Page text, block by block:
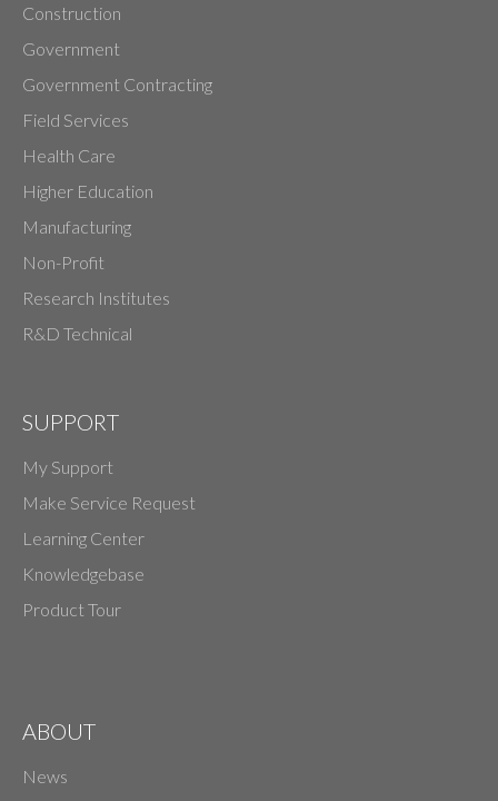
Construction
Government
Government Contracting
Field Services
Health Care
Higher Education
Manufacturing
Non-Profit
Research Institutes
R&D Technical
SUPPORT
My Support
Make Service Request
Learning Center
Knowledgebase
Product Tour
ABOUT
News